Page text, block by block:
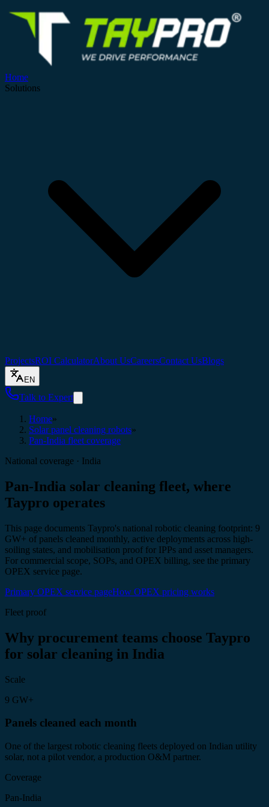
Home
Solutions
ProjectsROI CalculatorAbout UsCareersContact UsBlogs
EN
Talk to Expert
Home»
Solar panel cleaning robots»
Pan-India fleet coverage
National coverage · India
Pan-India solar cleaning fleet, where
Taypro operates
This page documents Taypro's national robotic cleaning footprint: 9
GW+ of panels cleaned monthly, active deployments across high-
soiling states, and mobilisation proof for IPPs and asset managers.
For commercial scope, SOPs, and OPEX billing, see the primary
OPEX service page.
Primary OPEX service pageHow OPEX pricing works
Fleet proof
Why procurement teams choose Taypro
for solar cleaning in India
Scale
9 GW+
Panels cleaned each month
One of the largest robotic cleaning fleets deployed on Indian utility
solar, not a pilot vendor, a production O&M partner.
Coverage
Pan-India